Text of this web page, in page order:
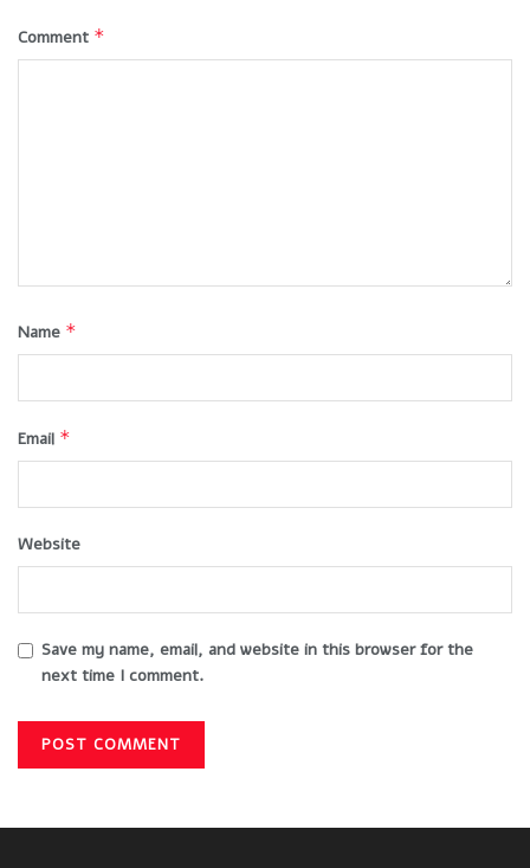
Comment *
Name *
Email *
Website
Save my name, email, and website in this browser for the
next time I comment.